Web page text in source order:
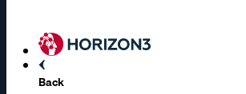
Back